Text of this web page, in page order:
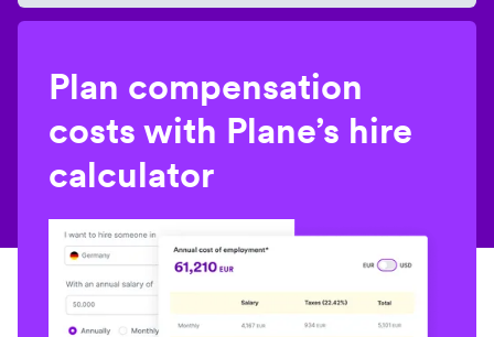
Plan compensation
costs with Plane’s hire
calculator